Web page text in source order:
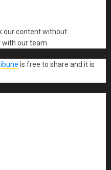
our content without
our team.
is free to share and it is